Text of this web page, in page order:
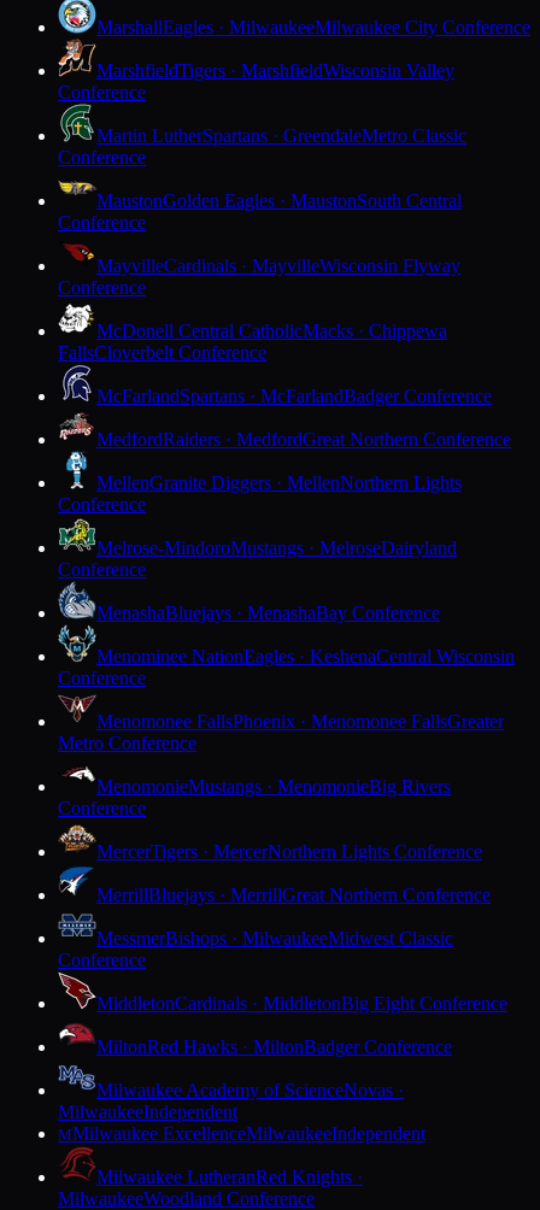
MarshallEagles · MilwaukeeMilwaukee City Conference
MarshfieldTigers · MarshfieldWisconsin Valley
Conference
Martin LutherSpartans · GreendaleMetro Classic
Conference
MaustonGolden Eagles · MaustonSouth Central
Conference
MayvilleCardinals · MayvilleWisconsin Flyway
Conference
McDonell Central CatholicMacks · Chippewa
FallsCloverbelt Conference
McFarlandSpartans · McFarlandBadger Conference
MedfordRaiders · MedfordGreat Northern Conference
MellenGranite Diggers · MellenNorthern Lights
Conference
Melrose-MindoroMustangs · MelroseDairyland
Conference
MenashaBluejays · MenashaBay Conference
Menominee NationEagles · KeshenaCentral Wisconsin
Conference
Menomonee FallsPhoenix · Menomonee FallsGreater
Metro Conference
MenomonieMustangs · MenomonieBig Rivers
Conference
MercerTigers · MercerNorthern Lights Conference
MerrillBluejays · MerrillGreat Northern Conference
MessmerBishops · MilwaukeeMidwest Classic
Conference
MiddletonCardinals · MiddletonBig Eight Conference
MiltonRed Hawks · MiltonBadger Conference
Milwaukee Academy of ScienceNovas ·
MilwaukeeIndependent
MMilwaukee ExcellenceMilwaukeeIndependent
Milwaukee LutheranRed Knights ·
MilwaukeeWoodland Conference